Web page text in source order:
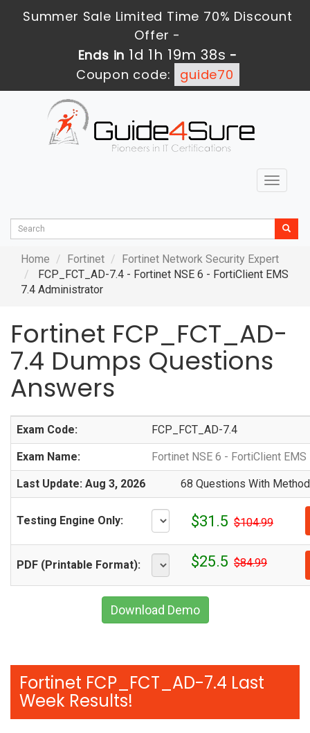
Summer Sale Limited Time 70% Discount
Offer -
Ends in 1d 1h 19m 37s -
Coupon code:
guide70
Toggle
Home Fortinet
Fortinet Network Security Expert
FCP_FCT_AD-7.4 - Fortinet NSE 6 - FortiClient EMS
7.4 Administrator
Fortinet FCP_FCT_AD-
7.4 Dumps Questions
Answers
Exam Code: FCP_FCT_AD-7.4
Exam Name: Fortinet NSE 6 - FortiClient
Last Update: Aug 3, 2026 68 Questions With
Testing Engine Only: $31.5 $104.99
PDF (Printable Format): $25.5 $84.99
Download Demo
Fortinet FCP_FCT_AD-7.4 Last
Week Results!